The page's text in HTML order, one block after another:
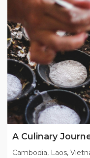
A Culinary
Cambodia, Laos,